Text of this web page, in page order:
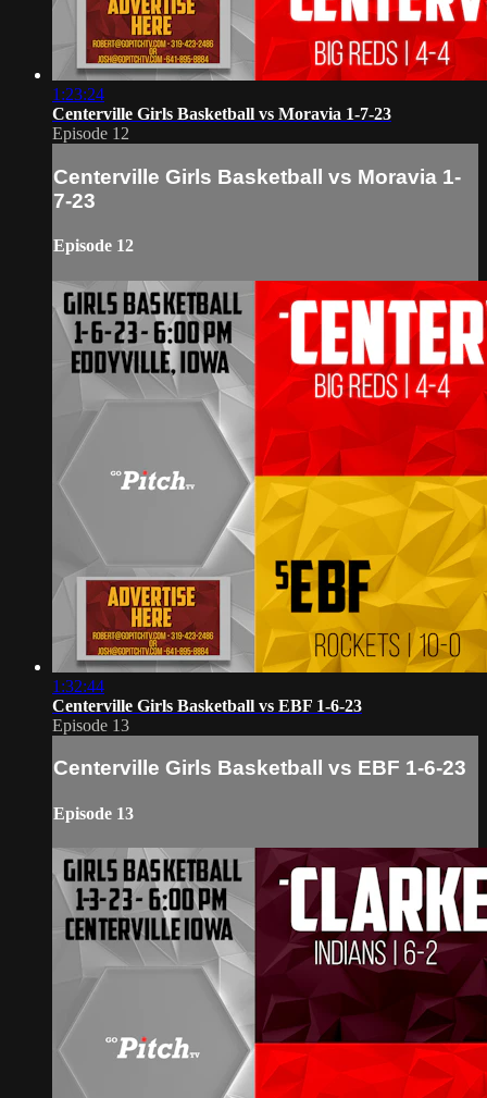
1:23:24
Centerville Girls Basketball vs Moravia 1-7-23
Episode 12
Centerville Girls Basketball vs Moravia 1-
7-23
Episode 12
1:32:44
Centerville Girls Basketball vs EBF 1-6-23
Episode 13
Centerville Girls Basketball vs EBF 1-6-23
Episode 13